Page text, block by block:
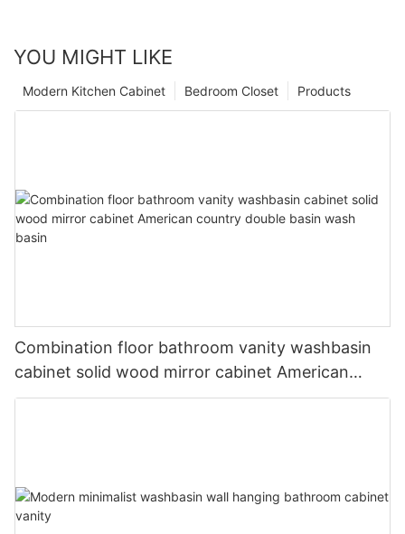
YOU MIGHT LIKE
Products
Bedroom Closet
Modern Kitchen Cabinet
Combination floor bathroom vanity washbasin
cabinet solid wood mirror cabinet American
country double basin wash basin